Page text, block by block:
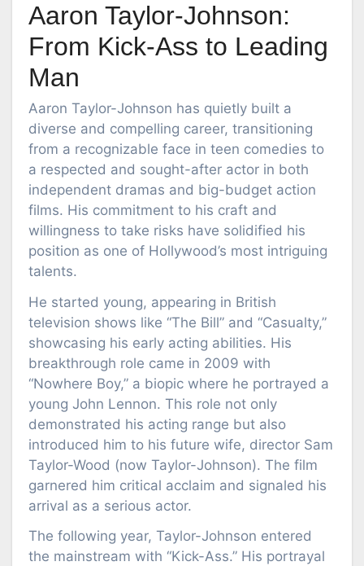
Aaron Taylor-Johnson:
From Kick-Ass to Leading
Man
Aaron Taylor-Johnson has quietly built a
diverse and compelling career, transitioning
from a recognizable face in teen comedies to
a respected and sought-after actor in both
independent dramas and big-budget action
films. His commitment to his craft and
willingness to take risks have solidified his
position as one of Hollywood’s most intriguing
talents.
He started young, appearing in British
television shows like “The Bill” and “Casualty,”
showcasing his early acting abilities. His
breakthrough role came in 2009 with
“Nowhere Boy,” a biopic where he portrayed a
young John Lennon. This role not only
demonstrated his acting range but also
introduced him to his future wife, director Sam
Taylor-Wood (now Taylor-Johnson). The film
garnered him critical acclaim and signaled his
arrival as a serious actor.
The following year, Taylor-Johnson entered
the mainstream with “Kick-Ass.” His portrayal